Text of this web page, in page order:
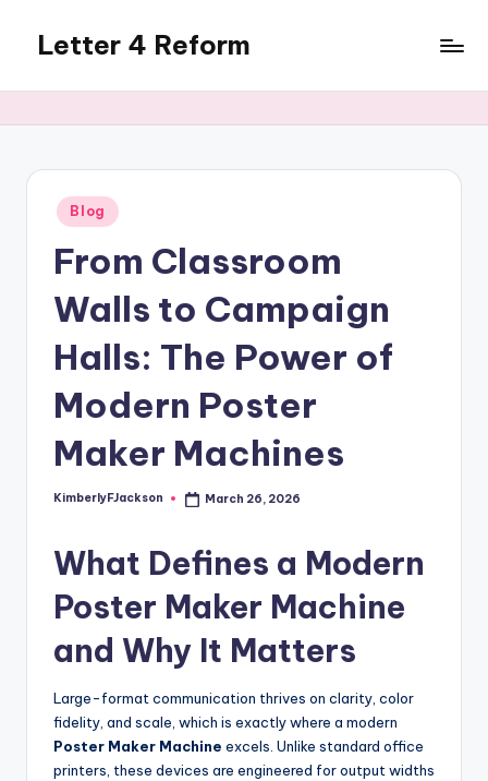
content
Letter 4 Reform
revealing
topics
Posted
in
Blog
From Classroom
Walls to Campaign
Halls: The Power of
Modern Poster
Maker Machines
Posted
KimberlyFJackson March 26, 2026
What Defines a Modern
Poster Maker Machine
and Why It Matters
Large-format communication thrives on clarity, color
fidelity, and scale, which is exactly where a modern
Poster Maker Machine excels. Unlike standard office
printers, these devices are engineered for output widths